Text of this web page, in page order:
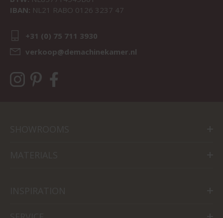
IBAN: NL21 RABO 0126 3237 47
+31 (0) 75 711 3930
verkoop@demachinekamer.nl